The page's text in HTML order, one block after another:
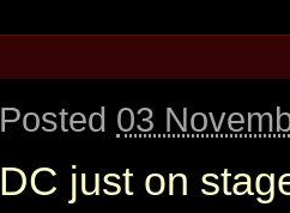
Posted 03
DC just on